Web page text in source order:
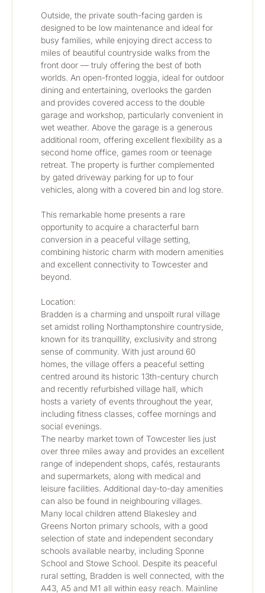
Outside, the private south-facing garden is
designed to be low maintenance and ideal for
busy families, while enjoying direct access to
miles of beautiful countryside walks from the
front door — truly offering the best of both
worlds. An open-fronted loggia, ideal for outdoor
dining and entertaining, overlooks the garden
and provides covered access to the double
garage and workshop, particularly convenient in
wet weather. Above the garage is a generous
additional room, offering excellent flexibility as a
second home office, games room or teenage
retreat. The property is further complemented
by gated driveway parking for up to four
vehicles, along with a covered bin and log store.
This remarkable home presents a rare
opportunity to acquire a characterful barn
conversion in a peaceful village setting,
combining historic charm with modern amenities
and excellent connectivity to Towcester and
beyond.
Location:
Bradden is a charming and unspoilt rural village
set amidst rolling Northamptonshire countryside,
known for its tranquillity, exclusivity and strong
sense of community. With just around 60
homes, the village offers a peaceful setting
centred around its historic 13th-century church
and recently refurbished village hall, which
hosts a variety of events throughout the year,
including fitness classes, coffee mornings and
social evenings.
The nearby market town of Towcester lies just
over three miles away and provides an excellent
range of independent shops, cafés, restaurants
and supermarkets, along with medical and
leisure facilities. Additional day-to-day amenities
can also be found in neighbouring villages.
Many local children attend Blakesley and
Greens Norton primary schools, with a good
selection of state and independent secondary
schools available nearby, including Sponne
School and Stowe School. Despite its peaceful
rural setting, Bradden is well connected, with the
A43, A5 and M1 all within easy reach. Mainline